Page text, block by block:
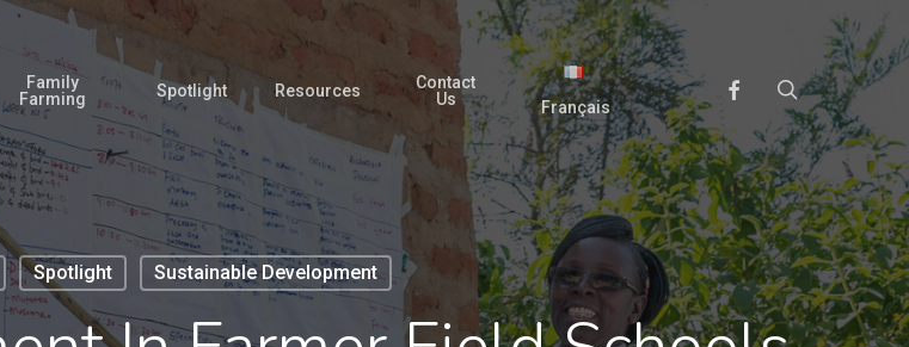
Family
Farming
Spotlight Resources
Contact
Us
Français
Facebook search
Spotlight Sustainable Development